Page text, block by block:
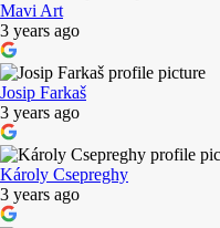
Mavi Art
3 years ago
Josip Farkaš
3 years ago
Károly Csepreghy
3 years ago